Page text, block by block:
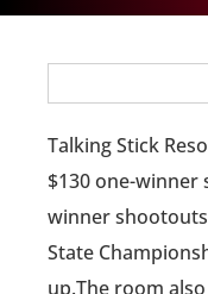
Talking Stick
$130 one-winner
winner
State
up.The room